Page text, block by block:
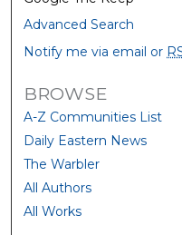
Advanced Search
Notify me via email or
BROWSE
A-Z Communities List
Daily Eastern News
The Warbler
All Authors
All Works